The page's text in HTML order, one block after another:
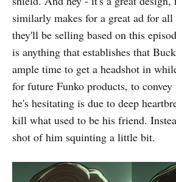
similarly makes for a great ad for
they'll be selling based on this
is anything that establishes that
ample time to get a headshot in
for future Funko products, to convey
he's hesitating is due to deep
kill what used to be his friend.
shot of him squinting a little bit.